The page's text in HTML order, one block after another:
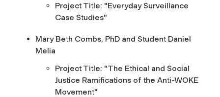
Project Title: "Everyday Surveillance
Case Studies"
Mary Beth Combs, PhD and Student Daniel
Melia
Project Title: "The Ethical and Social
Justice Ramifications of the Anti-WOKE
Movement"